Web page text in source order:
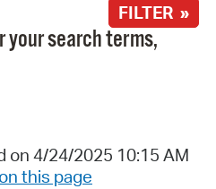
FILTER »
your search terms,
on 4/24/2025 10:15 AM
this page